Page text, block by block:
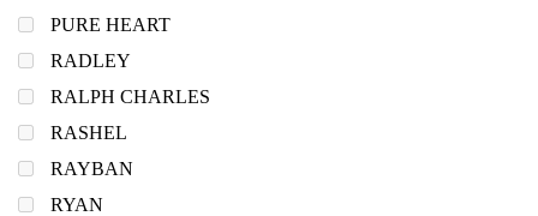
PURE HEART
RADLEY
RALPH CHARLES
RASHEL
RAYBAN
RYAN